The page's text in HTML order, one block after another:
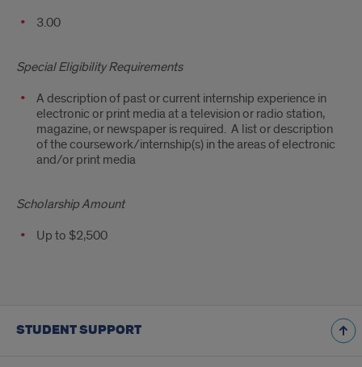
3.00
Special Eligibility Requirements
A description of past or current internship experience in
electronic or print media at a television or radio station,
magazine, or newspaper is required. A list or description
of the coursework/internship(s) in the areas of electronic
and/or print media
Scholarship Amount
Up to $2,500
STUDENT SUPPORT